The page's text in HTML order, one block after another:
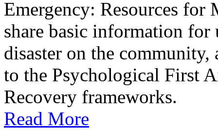
Emergency: Resources
share basic information
disaster on the
to the Psychological First
Recovery frameworks.​
Read More